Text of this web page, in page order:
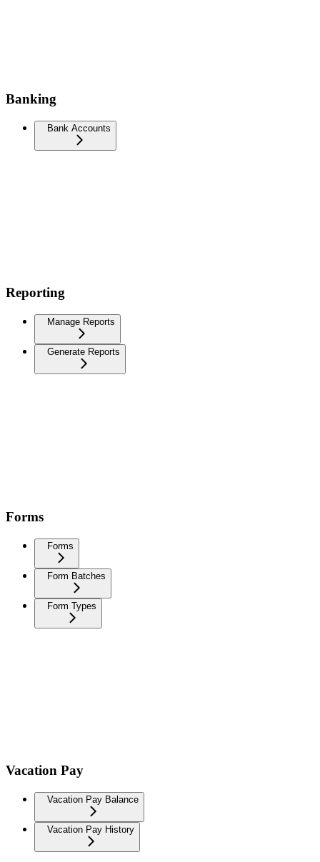
Banking
Bank Accounts
Reporting
Manage Reports
Generate Reports
Forms
Forms
Form Batches
Form Types
Vacation Pay
Vacation Pay Balance
Vacation Pay History